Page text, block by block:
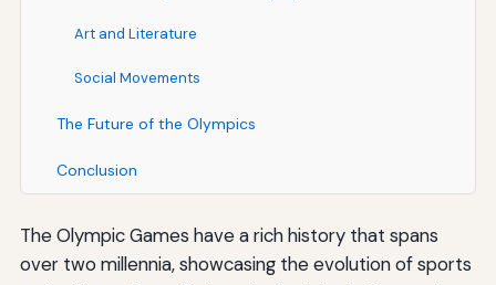
Art and Literature
Social Movements
The Future of the Olympics
Conclusion
The Olympic Games have a rich history that spans
over two millennia, showcasing the evolution of sports